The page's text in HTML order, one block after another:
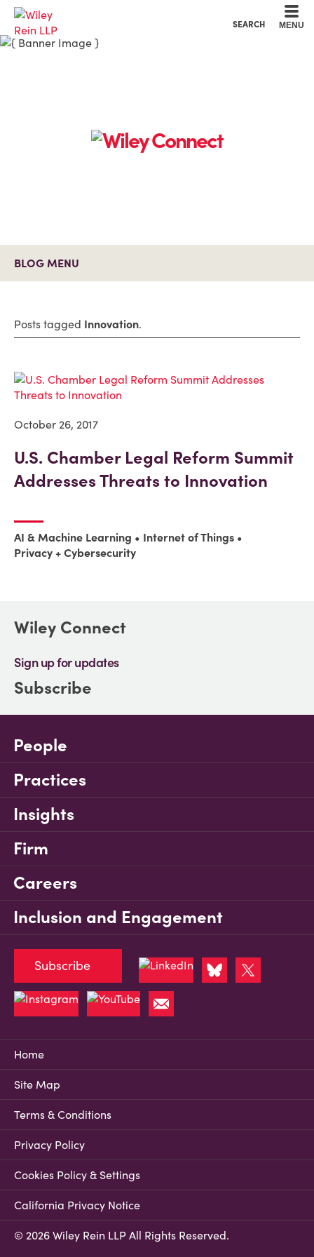
SEARCH MENU
BLOG MENU
Posts tagged Innovation.
October 26, 2017
U.S. Chamber Legal Reform Summit
Addresses Threats to Innovation
AI & Machine Learning
Internet of Things
Privacy + Cybersecurity
Wiley Connect
Sign up for updates
Subscribe
People
Practices
Insights
Firm
Careers
Inclusion and Engagement
Home
Site Map
Terms & Conditions
Privacy Policy
Cookies Policy & Settings
California Privacy Notice
© 2026 Wiley Rein LLP All Rights Reserved.
Subscribe